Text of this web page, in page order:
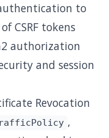
to
CSRF tokens
authorization
and session
Revocation
,